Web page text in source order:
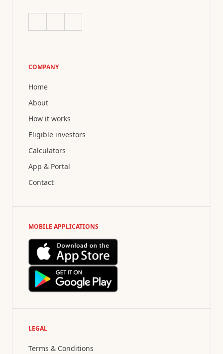
COMPANY
Home
About
How it works
Eligible investors
Calculators
App & Portal
Contact
MOBILE APPLICATIONS
LEGAL
Terms & Conditions